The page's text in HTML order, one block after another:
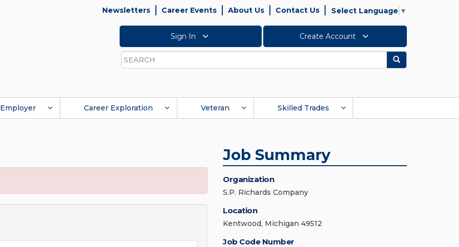
Newsletters Career Events About Us Contact Us Select Language ▼
Sign In Create Account
Search
Search
Employer Career Exploration Veteran Skilled Trades
Job Summary
Organization
S.P. Richards Company
Location
Kentwood, Michigan 49512
Job Code Number